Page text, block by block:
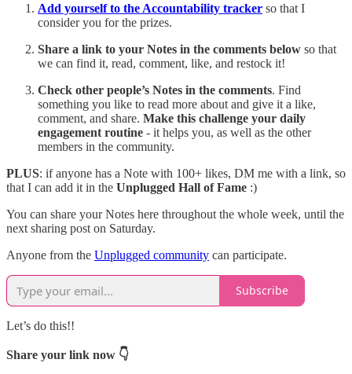
Add yourself to the Accountability tracker so that I
consider you for the prizes.
Share a link to your Notes in the comments below so that
we can find it, read, comment, like, and restock it!
Check other people’s Notes in the comments. Find
something you like to read more about and give it a like,
comment, and share. Make this challenge your daily
engagement routine - it helps you, as well as the other
members in the community.
PLUS: if anyone has a Note with 100+ likes, DM me with a link, so
that I can add it in the Unplugged Hall of Fame :)
You can share your Notes here throughout the whole week, until the
next sharing post on Saturday.
Anyone from the Unplugged community can participate.
Subscribe
Let’s do this!!
Share your link now 👇